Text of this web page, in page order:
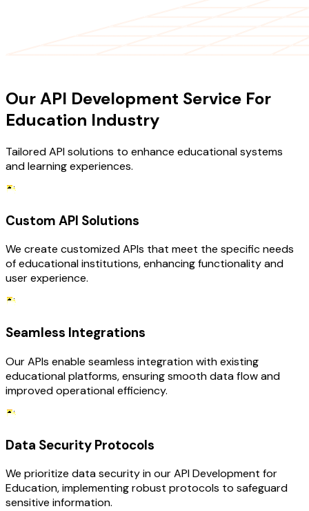
Our API Development Service For
Education Industry
Tailored API solutions to enhance educational systems
and learning experiences.
Custom API Solutions
We create customized APIs that meet the specific needs
of educational institutions, enhancing functionality and
user experience.
Seamless Integrations
Our APIs enable seamless integration with existing
educational platforms, ensuring smooth data flow and
improved operational efficiency.
Data Security Protocols
We prioritize data security in our API Development for
Education, implementing robust protocols to safeguard
sensitive information.